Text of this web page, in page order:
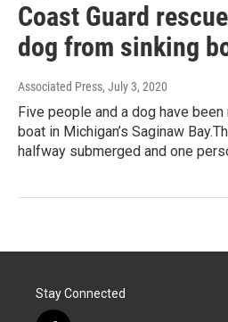
Coast Guard
dog from sinking
Associated Press, July 3, 2020
Five people and a dog have
boat in Michigan’s Saginaw
halfway submerged and one
Stay Connected